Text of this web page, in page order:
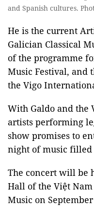
and Spanish cultures.
He is the current
Galician Classical
of the programme
Music Festival, and
the Vigo
With Galdo and the
artists performing
show promises to
night of music filled
The concert will be
Hall of the Việt
Music on